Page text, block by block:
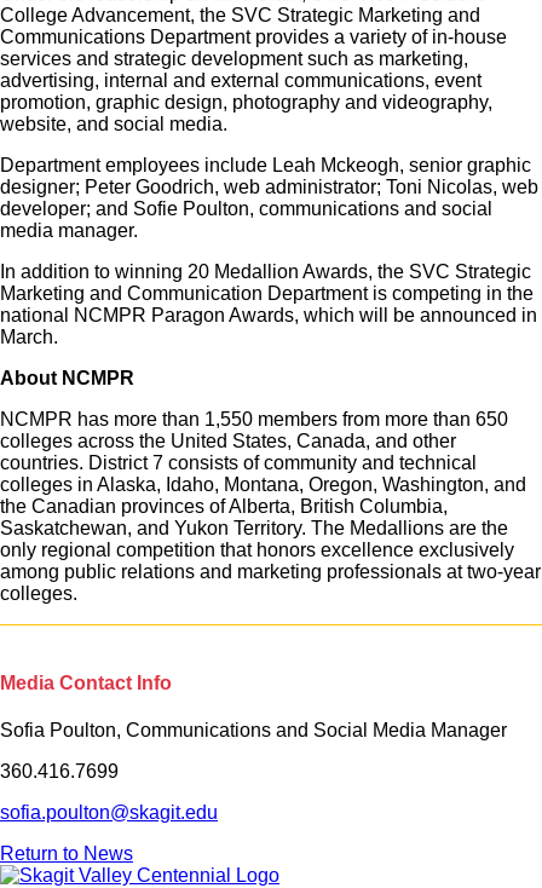
College Advancement, the SVC Strategic Marketing and
Communications Department provides a variety of in-house
services and strategic development such as marketing,
advertising, internal and external communications, event
promotion, graphic design, photography and videography,
website, and social media.
Department employees include Leah Mckeogh, senior graphic
designer; Peter Goodrich, web administrator; Toni Nicolas, web
developer; and Sofie Poulton, communications and social
media manager.
In addition to winning 20 Medallion Awards, the SVC Strategic
Marketing and Communication Department is competing in the
national NCMPR Paragon Awards, which will be announced in
March.
About NCMPR
NCMPR has more than 1,550 members from more than 650
colleges across the United States, Canada, and other
countries. District 7 consists of community and technical
colleges in Alaska, Idaho, Montana, Oregon, Washington, and
the Canadian provinces of Alberta, British Columbia,
Saskatchewan, and Yukon Territory. The Medallions are the
only regional competition that honors excellence exclusively
among public relations and marketing professionals at two-year
colleges.
Media Contact Info
Sofia Poulton, Communications and Social Media Manager
360.416.7699
sofia.poulton@skagit.edu
Return to News